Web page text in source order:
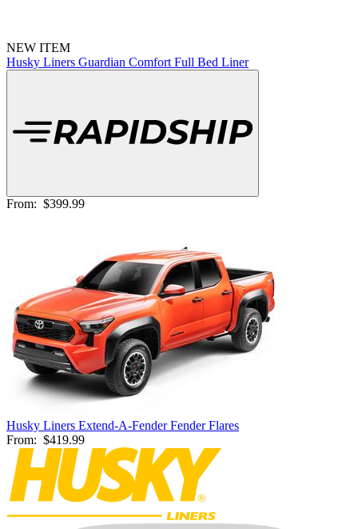
NEW ITEM
Husky Liners Guardian Comfort Full Bed Liner
From: $399.99
Husky Liners Extend-A-Fender Fender Flares
From: $419.99